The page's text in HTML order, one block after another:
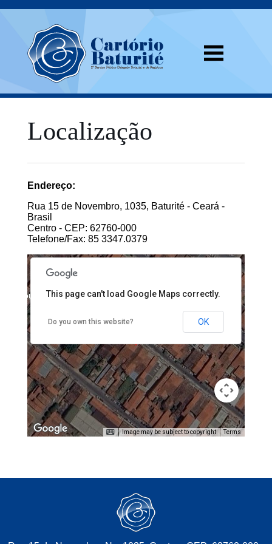
Localização
Endereço:
Rua 15 de Novembro, 1035, Baturité - Ceará -
Brasil
Centro - CEP: 62760-000
Telefone/Fax: 85 3347.0379
purposes only For development purposes only
Image may be subject to copyright Terms
This page can't load Google Maps correctly.
Do you own this website? OK